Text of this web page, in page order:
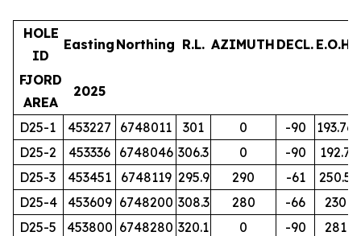
HOLE
ID
Easting Northing R.L. AZIMUTH DECL. E.O.H.
FJORD
AREA
2025
D25-1 453227 6748011 301 0 -90
193.76
D25-2
453336 6748046 306.3 0 -90
192.7
D25-3
453451 6748119 295.9 290 -61
250.5
D25-4
453609 6748200 308.3 280 -66
230
D25-5
453800 6748280 320.1 0 -90
281